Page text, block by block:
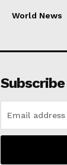
World News
Subscribe